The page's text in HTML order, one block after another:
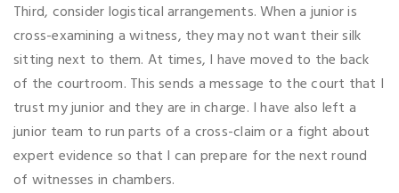
Third, consider logistical arrangements. When a junior is
cross-examining a witness, they may not want their silk
sitting next to them. At times, I have moved to the back
of the courtroom. This sends a message to the court that I
trust my junior and they are in charge. I have also left a
junior team to run parts of a cross-claim or a fight about
expert evidence so that I can prepare for the next round
of witnesses in chambers.